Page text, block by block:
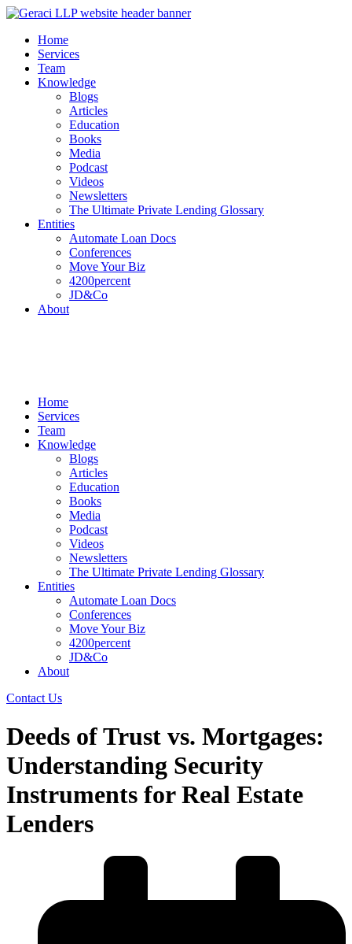
Home
Services
Team
Knowledge
Blogs
Articles
Education
Books
Media
Podcast
Videos
Newsletters
The Ultimate Private Lending Glossary
Entities
Automate Loan Docs
Conferences
Move Your Biz
4200percent
JD&Co
About
Home
Services
Team
Knowledge
Blogs
Articles
Education
Books
Media
Podcast
Videos
Newsletters
The Ultimate Private Lending Glossary
Entities
Automate Loan Docs
Conferences
Move Your Biz
4200percent
JD&Co
About
Contact Us
Deeds of Trust vs. Mortgages:
Understanding Security
Instruments for Real Estate
Lenders